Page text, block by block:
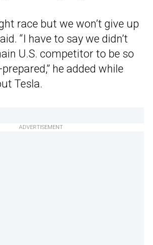
race but we won’t give up
“I have to say we didn’t
U.S. competitor to be so
he added while
Tesla.
ADVERTISEMENT